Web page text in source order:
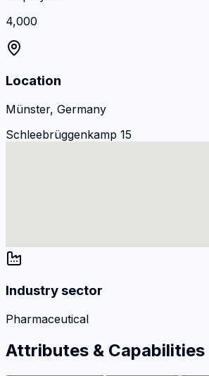
4,000
Location
Münster, Germany
Schleebrüggenkamp 15
Industry sector
Pharmaceutical
Attributes & Capabilities